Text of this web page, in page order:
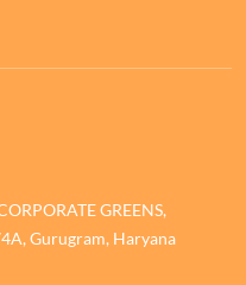
GREENS,
Gurugram, Haryana